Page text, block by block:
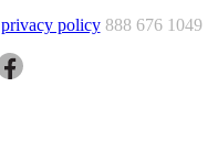
privacy policy 888 676 1049